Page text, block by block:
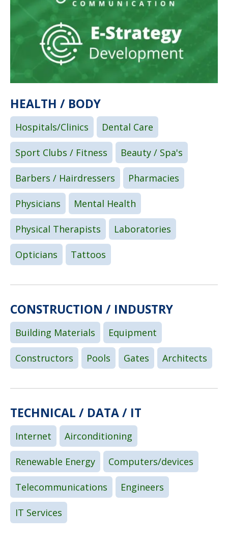
HEALTH / BODY
Hospitals/Clinics Dental Care
Sport Clubs / Fitness Beauty / Spa's
Barbers / Hairdressers Pharmacies
Physicians Mental Health
Physical Therapists Laboratories
Opticians Tattoos
CONSTRUCTION / INDUSTRY
Building Materials Equipment
Constructors Pools Gates Architects
TECHNICAL / DATA / IT
Internet Airconditioning
Renewable Energy Computers/devices
Telecommunications Engineers
IT Services